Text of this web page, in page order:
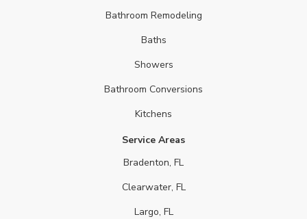
Bathroom Remodeling
Baths
Showers
Bathroom Conversions
Kitchens
Service Areas
Bradenton, FL
Clearwater, FL
Largo, FL